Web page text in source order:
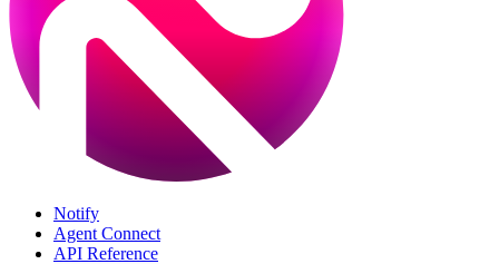
Notify
Agent Connect
API Reference